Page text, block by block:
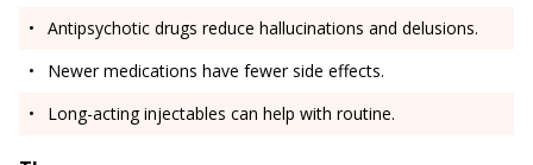
Antipsychotic drugs reduce hallucinations and delusions.
Newer medications have fewer side effects.
Long-acting injectables can help with routine.